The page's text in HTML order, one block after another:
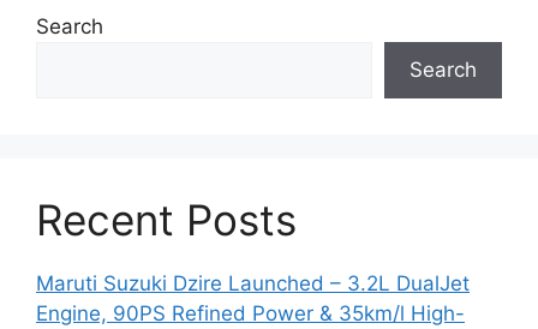
Search
Search
Recent Posts
Maruti Suzuki Dzire Launched – 3.2L DualJet
Engine, 90PS Refined Power & 35km/l High-